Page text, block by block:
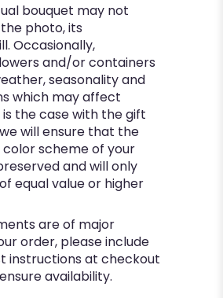
bouquet may not
photo, its
Occasionally,
and/or containers
seasonality and
which may affect
the case with the gift
will ensure that the
scheme of your
and will only
equal value or higher
are of major
order, please include
instructions at checkout
availability.